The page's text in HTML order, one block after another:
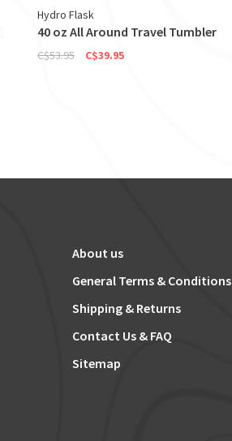
Hydro Flask
40 oz All Around Travel Tumbler
C$53.95 C$39.95
About us
General Terms & Conditions
Shipping & Returns
Contact Us & FAQ
Sitemap